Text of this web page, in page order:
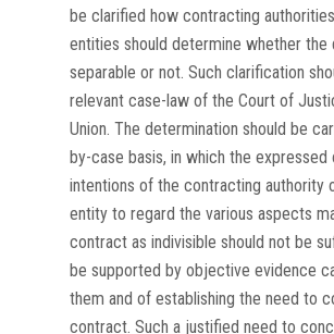
be clarified how contracting
entities should determine whether
separable or not. Such clarification
relevant case-law of the Court of
Union. The determination should be
by-case basis, in which the expressed
intentions of the contracting authority
entity to regard the various aspects
contract as indivisible should not be
be supported by objective evidence
them and of establishing the need to
contract. Such a justified need to